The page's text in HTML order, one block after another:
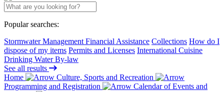
Popular searches:
Stormwater Management Financial Assistance Collections How do I
dispose of my items Permits and Licenses International Cuisine
Drinking Water By-law
See all results
Home
Culture, Sports and Recreation
Programming and Registration
Calendar of Events and